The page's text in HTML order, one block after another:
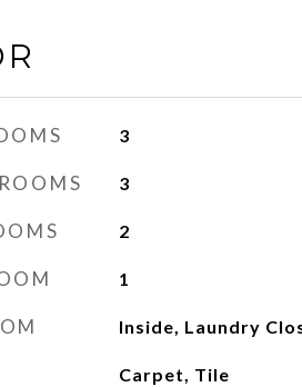
3
3
2
1
Inside, Laundry
Carpet, Tile